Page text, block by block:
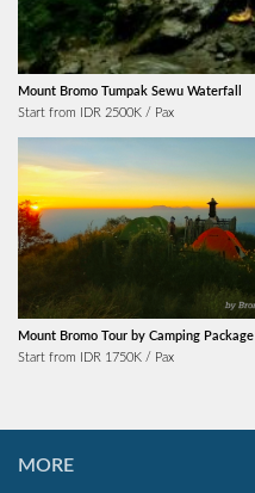
Mount Bromo Tumpak Sewu Waterfall
Start from IDR 2500K / Pax
Mount Bromo Tour by Camping Package
Start from IDR 1750K / Pax
MORE